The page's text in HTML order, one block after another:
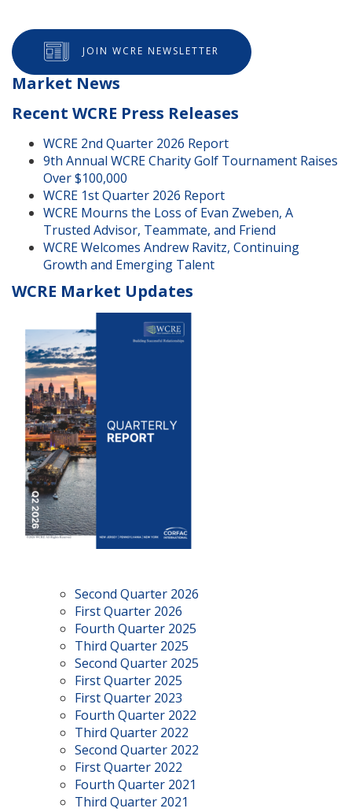
JOIN WCRE NEWSLETTER
Market News
Recent WCRE Press Releases
WCRE 2nd Quarter 2026 Report
9th Annual WCRE Charity Golf Tournament Raises
Over $100,000
WCRE 1st Quarter 2026 Report
WCRE Mourns the Loss of Evan Zweben, A
Trusted Advisor, Teammate, and Friend
WCRE Welcomes Andrew Ravitz, Continuing
Growth and Emerging Talent
WCRE Market Updates
Second Quarter 2026
First Quarter 2026
Fourth Quarter 2025
Third Quarter 2025
Second Quarter 2025
First Quarter 2025
First Quarter 2023
Fourth Quarter 2022
Third Quarter 2022
Second Quarter 2022
First Quarter 2022
Fourth Quarter 2021
Third Quarter 2021